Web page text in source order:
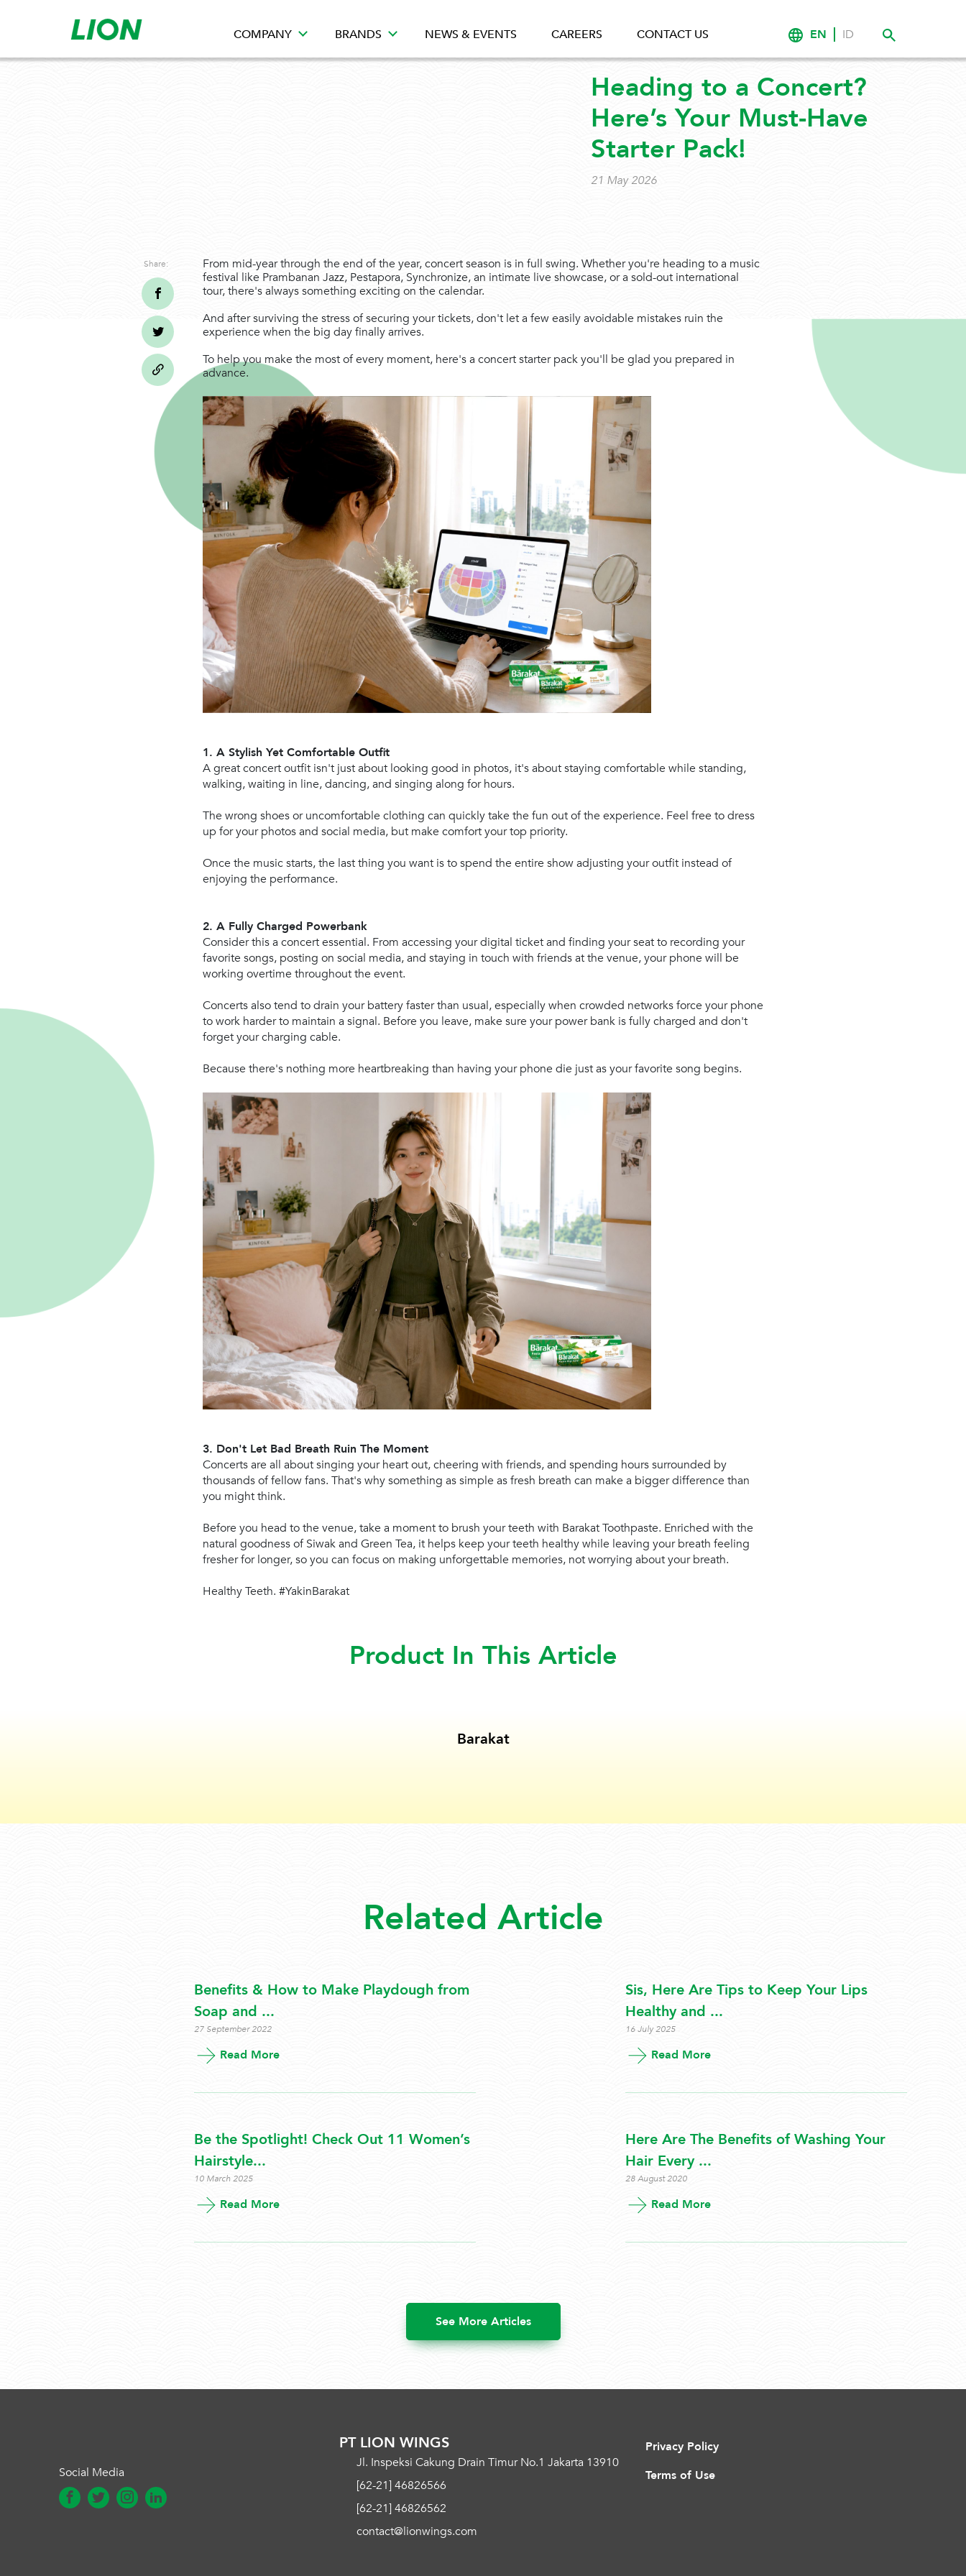
COMPANY BRANDS NEWS & EVENTS CAREERS CONTACT US EN ID
Heading to a Concert?
Here’s Your Must-Have
Starter Pack!
21 May 2026
Share:
From mid-year through the end of the year, concert season is in full swing. Whether you're heading to a music
festival like Prambanan Jazz, Pestapora, Synchronize, an intimate live showcase, or a sold-out international
tour, there's always something exciting on the calendar.
And after surviving the stress of securing your tickets, don't let a few easily avoidable mistakes ruin the
experience when the big day finally arrives.
To help you make the most of every moment, here's a concert starter pack you'll be glad you prepared in
advance.
1. A Stylish Yet Comfortable Outfit
A great concert outfit isn't just about looking good in photos, it's about staying comfortable while standing,
walking, waiting in line, dancing, and singing along for hours.
The wrong shoes or uncomfortable clothing can quickly take the fun out of the experience. Feel free to dress
up for your photos and social media, but make comfort your top priority.
Once the music starts, the last thing you want is to spend the entire show adjusting your outfit instead of
enjoying the performance.
2. A Fully Charged Powerbank
Consider this a concert essential. From accessing your digital ticket and finding your seat to recording your
favorite songs, posting on social media, and staying in touch with friends at the venue, your phone will be
working overtime throughout the event.
Concerts also tend to drain your battery faster than usual, especially when crowded networks force your phone
to work harder to maintain a signal. Before you leave, make sure your power bank is fully charged and don't
forget your charging cable.
Because there's nothing more heartbreaking than having your phone die just as your favorite song begins.
3. Don't Let Bad Breath Ruin The Moment
Concerts are all about singing your heart out, cheering with friends, and spending hours surrounded by
thousands of fellow fans. That's why something as simple as fresh breath can make a bigger difference than
you might think.
Before you head to the venue, take a moment to brush your teeth with Barakat Toothpaste. Enriched with the
natural goodness of Siwak and Green Tea, it helps keep your teeth healthy while leaving your breath feeling
fresher for longer, so you can focus on making unforgettable memories, not worrying about your breath.
Healthy Teeth. #YakinBarakat
Product In This Article
Barakat
Related Article
Benefits & How to Make Playdough from
Soap and ...
27 September 2022
Read More
Sis, Here Are Tips to Keep Your Lips
Healthy and ...
16 July 2025
Read More
Be the Spotlight! Check Out 11 Women’s
Hairstyle...
10 March 2025
Read More
Here Are The Benefits of Washing Your
Hair Every ...
28 August 2020
Read More
See More Articles
Social Media
PT LION WINGS
Jl. Inspeksi Cakung Drain Timur No.1 Jakarta 13910
[62-21] 46826566
[62-21] 46826562
contact@lionwings.com
Privacy Policy
Terms of Use